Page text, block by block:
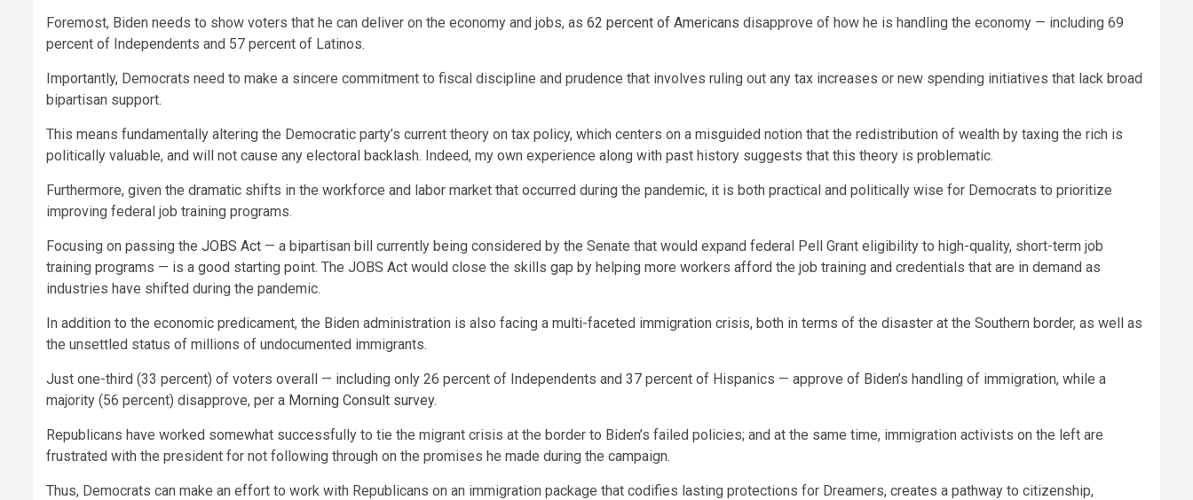
Foremost, Biden needs to show voters that he can deliver on the economy and jobs, as 62 percent of Americans disapprove of how he is handling the economy — including 69
percent of Independents and 57 percent of Latinos.
Importantly, Democrats need to make a sincere commitment to fiscal discipline and prudence that involves ruling out any tax increases or new spending initiatives that lack broad
bipartisan support.
This means fundamentally altering the Democratic party’s current theory on tax policy, which centers on a misguided notion that the redistribution of wealth by taxing the rich is
politically valuable, and will not cause any electoral backlash. Indeed, my own experience along with past history suggests that this theory is problematic.
Furthermore, given the dramatic shifts in the workforce and labor market that occurred during the pandemic, it is both practical and politically wise for Democrats to prioritize
improving federal job training programs.
Focusing on passing the JOBS Act — a bipartisan bill currently being considered by the Senate that would expand federal Pell Grant eligibility to high-quality, short-term job
training programs — is a good starting point. The JOBS Act would close the skills gap by helping more workers afford the job training and credentials that are in demand as
industries have shifted during the pandemic.
In addition to the economic predicament, the Biden administration is also facing a multi-faceted immigration crisis, both in terms of the disaster at the Southern border, as well as
the unsettled status of millions of undocumented immigrants.
Just one-third (33 percent) of voters overall — including only 26 percent of Independents and 37 percent of Hispanics — approve of Biden’s handling of immigration, while a
majority (56 percent) disapprove, per a Morning Consult survey.
Republicans have worked somewhat successfully to tie the migrant crisis at the border to Biden’s failed policies; and at the same time, immigration activists on the left are
frustrated with the president for not following through on the promises he made during the campaign.
Thus, Democrats can make an effort to work with Republicans on an immigration package that codifies lasting protections for Dreamers, creates a pathway to citizenship,